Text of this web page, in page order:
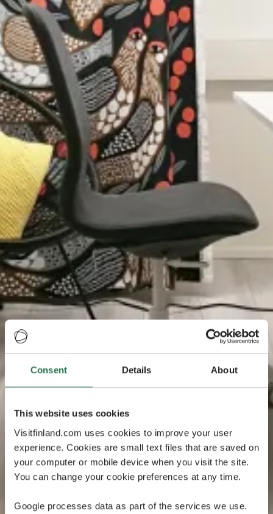
Consent Details About
This website uses cookies
Visitfinland.com uses cookies to improve your user
experience. Cookies are small text files that are saved on
your computer or mobile device when you visit the site.
You can change your cookie preferences at any time.
Google processes data as part of the services we use.